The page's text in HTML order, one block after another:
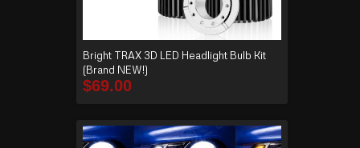
Bright TRAX 3D LED Headlight Bulb Kit
(Brand NEW!)
$69.00